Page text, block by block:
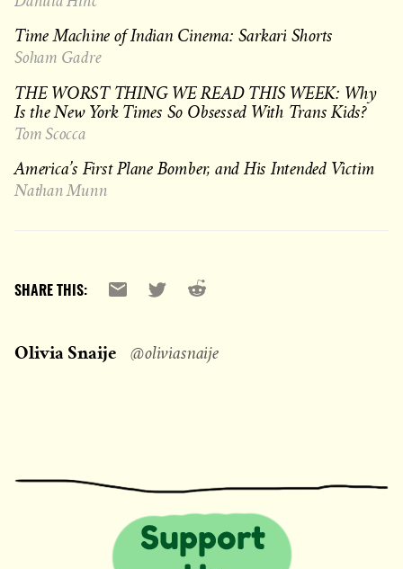
Time Machine of Indian Cinema: Sarkari Shorts
Soham Gadre
THE WORST THING WE READ THIS WEEK: Why
Is the New York Times So Obsessed With Trans Kids?
Tom Scocca
America’s First Plane Bomber, and His Intended Victim
Nathan Munn
SHARE THIS:
Email X Reddit
Olivia Snaije @oliviasnaije